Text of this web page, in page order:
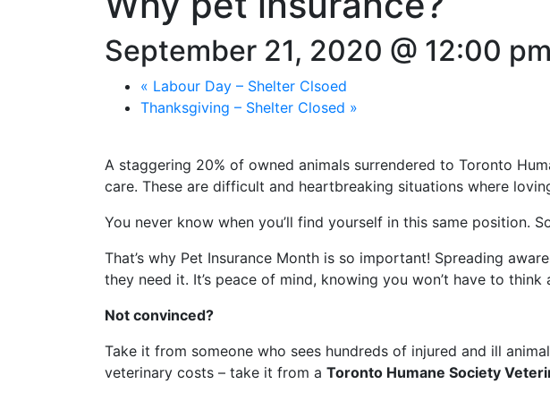
September 21, 2020 @ 12:00 pm
« Labour Day – Shelter Clsoed
Thanksgiving – Shelter Closed »
A staggering 20% of owned animals surrendered to Toronto
care. These are difficult and heartbreaking situations where
You never know when you’ll find yourself in this same position.
That’s why Pet Insurance Month is so important! Spreading
they need it. It’s peace of mind, knowing you won’t have to
Not convinced?
Take it from someone who sees hundreds of injured and ill
veterinary costs – take it from a Toronto Humane Society